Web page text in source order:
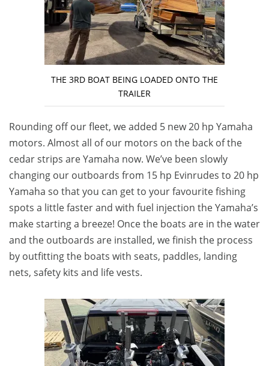
THE 3RD BOAT BEING LOADED ONTO THE
TRAILER
Rounding off our fleet, we added 5 new 20 hp Yamaha
motors. Almost all of our motors on the back of the
cedar strips are Yamaha now. We’ve been slowly
changing our outboards from 15 hp Evinrudes to 20 hp
Yamaha so that you can get to your favourite fishing
spots a little faster and with fuel injection the Yamaha’s
make starting a breeze! Once the boats are in the water
and the outboards are installed, we finish the process
by outfitting the boats with seats, paddles, landing
nets, safety kits and life vests.